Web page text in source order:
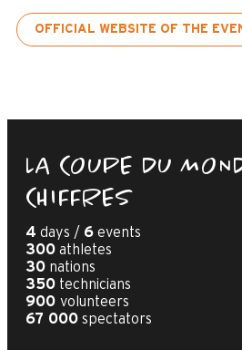
OFFICIAL WEBSITE OF THE
LA COUPE DU
CHIFFRES
4 days / 6 events
300 athletes
30 nations
350 technicians
900 volunteers
67 000 spectators